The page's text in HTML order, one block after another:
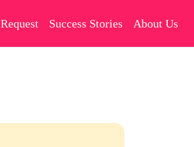
Request Success Stories About Us